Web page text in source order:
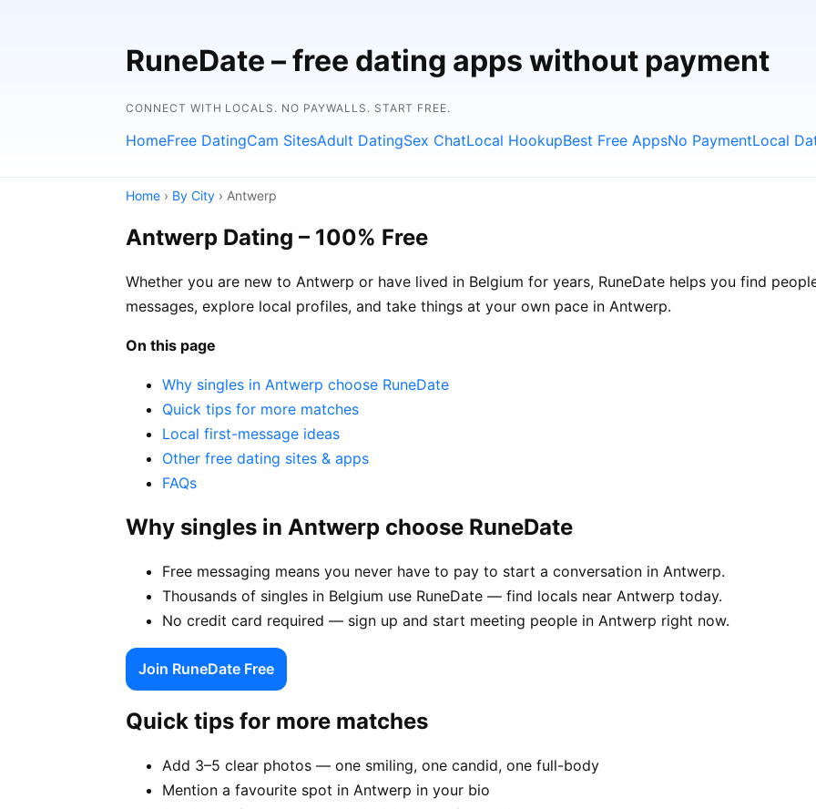
RuneDate – free dating apps without payment
CONNECT WITH LOCALS. NO PAYWALLS. START FREE.
HomeFree DatingCam SitesAdult DatingSex ChatLocal HookupBest Free AppsNo PaymentLocal
Home › By City › Antwerp
Antwerp Dating – 100% Free
Whether you are new to Antwerp or have lived in Belgium for years, RuneDate helps you find
messages, explore local profiles, and take things at your own pace in Antwerp.
On this page
Why singles in Antwerp choose RuneDate
Quick tips for more matches
Local first-message ideas
Other free dating sites & apps
FAQs
Why singles in Antwerp choose RuneDate
Free messaging means you never have to pay to start a conversation in Antwerp.
Thousands of singles in Belgium use RuneDate — find locals near Antwerp today.
No credit card required — sign up and start meeting people in Antwerp right now.
Join RuneDate Free
Quick tips for more matches
Add 3–5 clear photos — one smiling, one candid, one full-body
Mention a favourite spot in Antwerp in your bio